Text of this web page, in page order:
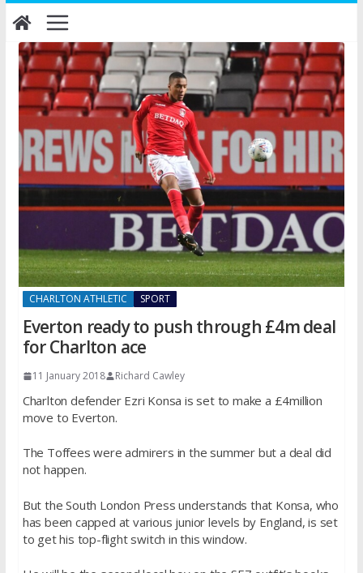
Skip
to
content
CHARLTON ATHLETIC SPORT
Everton ready to push through £4m deal
for Charlton ace
11 January 2018 Richard Cawley
Charlton defender Ezri Konsa is set to make a £4million
move to Everton.
The Toffees were admirers in the summer but a deal did
not happen.
But the South London Press understands that Konsa, who
has been capped at various junior levels by England, is set
to get his top-flight switch in this window.